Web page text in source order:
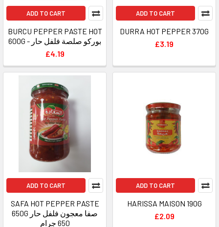
ADD TO CART
BURCU PEPPER PASTE HOT
600G - بوركو صلصة فلفل حار
£4.19
ADD TO CART
DURRA HOT PEPPER 370G
£3.19
ADD TO CART
SAFA HOT PEPPER PASTE
650G صفا معجون فلفل حار
650 جرام
ADD TO CART
HARISSA MAISON 190G
£2.09